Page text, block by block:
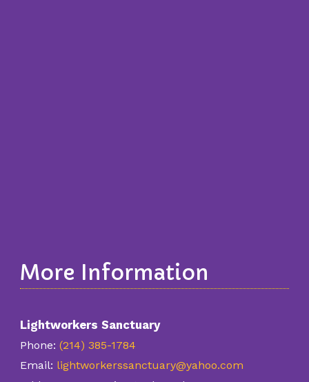
More Information
Lightworkers Sanctuary
Phone: (214) 385-1784
Email: lightworkerssanctuary@yahoo.com